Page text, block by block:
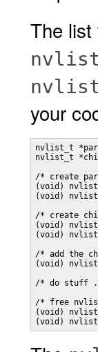
The
your
nvlist_t
nvlist_t
/* create
(void)
(void)
/* create
(void)
(void)
/* add the
(void)
/* do stuff
/* free
(void)
(void)